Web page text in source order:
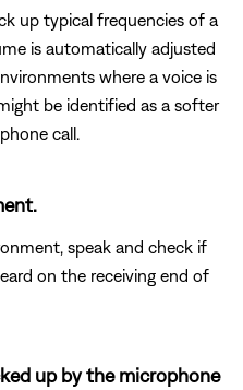
up typical frequencies of a
is automatically adjusted
where a voice is
be identified as a softer
call.
speak and check if
on the receiving end of
up by the microphone